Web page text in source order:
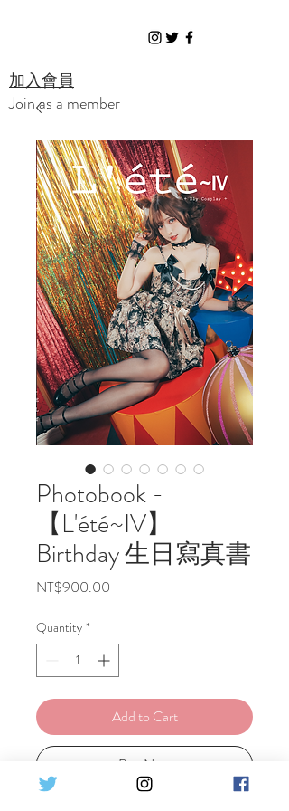
​加入會員
Join as a member
Photobook -
【L'été~IV】
Birthday 生日寫真書
NT$900.00
Quantity *
Add to Cart
Buy Now